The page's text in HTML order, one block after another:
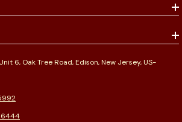
6, Oak Tree Road, Edison, New Jersey, US-